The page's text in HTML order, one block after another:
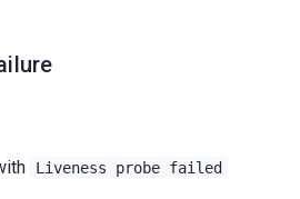
Liveness probe failed